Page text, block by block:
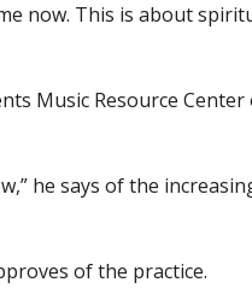
now. This is about
Music Resource
he says of the
of the practice.